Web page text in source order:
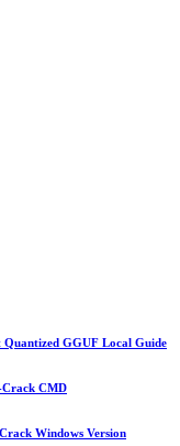
GGUF Local Guide
Crack CMD
Windows Version